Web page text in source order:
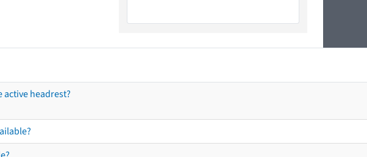
headrest?